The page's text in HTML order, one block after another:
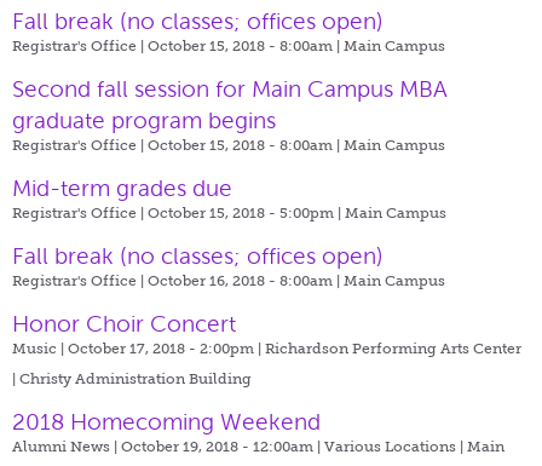
Fall break (no classes; offices open)
Registrar's Office | October 15, 2018 - 8:00am | Main Campus
Second fall session for Main Campus MBA
graduate program begins
Registrar's Office | October 15, 2018 - 8:00am | Main Campus
Mid-term grades due
Registrar's Office | October 15, 2018 - 5:00pm | Main Campus
Fall break (no classes; offices open)
Registrar's Office | October 16, 2018 - 8:00am | Main Campus
Honor Choir Concert
Music | October 17, 2018 - 2:00pm | Richardson Performing Arts Center
| Christy Administration Building
2018 Homecoming Weekend
Alumni News | October 19, 2018 - 12:00am | Various Locations | Main